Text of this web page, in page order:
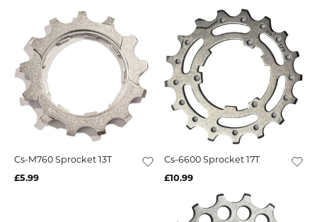
Cs-M760 Sprocket 13T
£5.99
Cs-6600 Sprocket 17T
£10.99